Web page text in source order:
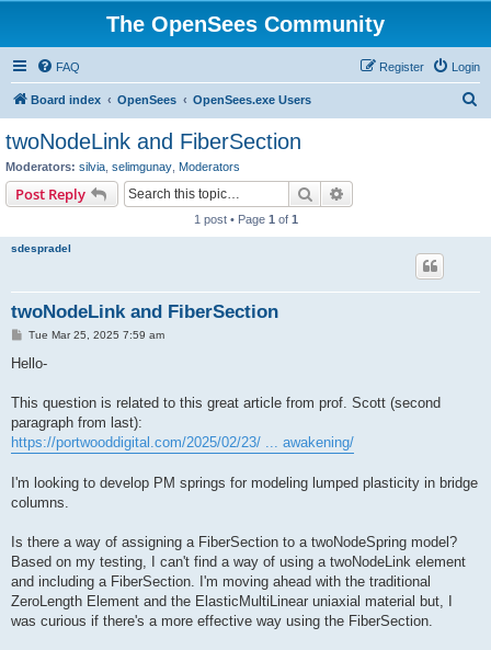
The OpenSees Community
FAQ Login
Register
Board index OpenSees OpenSees.exe Users
twoNodeLink and FiberSection
Moderators: silvia selimgunay Moderators
Post Reply Search
1 post • Page 1 of 1
sdespradel
twoNodeLink and FiberSection
P
s
Tue Mar 25, 2025 7:59 am
Hello-
This question is related to this great article from prof. Scott (second
paragraph from last):
https://portwooddigital.com/2025/02/23/ ... awakening/
I'm looking to develop PM springs for modeling lumped plasticity in bridge
columns.
Is there a way of assigning a FiberSection to a twoNodeSpring model?
Based on my testing, I can't find a way of using a twoNodeLink element
and including a FiberSection. I'm moving ahead with the traditional
ZeroLength Element and the ElasticMultiLinear uniaxial material but, I
was curious if there's a more effective way using the FiberSection.